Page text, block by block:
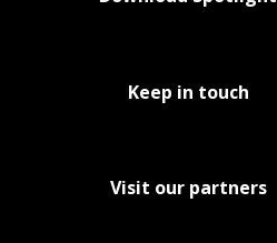
Keep in touch
Visit our partners